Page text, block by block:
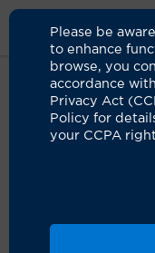
Please be
to enhance
browse, you
accordance
Privacy Act
Policy for
your CCPA
Health & Wellness
Event Registration